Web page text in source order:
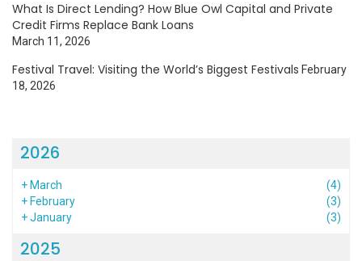
What Is Direct Lending? How Blue Owl Capital and Private
Credit Firms Replace Bank Loans
March 11, 2026
Festival Travel: Visiting the World’s Biggest Festivals February
18, 2026
2026
+ March
(4)
+ February
(3)
+January (3)
2025